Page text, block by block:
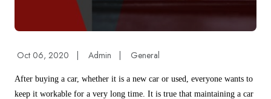
Oct 06, 2020 Admin General
After buying a car, whether it is a new car or used, everyone wants to
keep it workable for a very long time. It is true that maintaining a car